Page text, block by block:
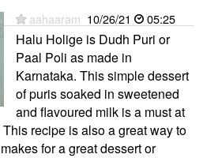
aahaaram 10/26/21 05:25
Halu Holige is Dudh Puri or
Paal Poli as made in
Karnataka. This simple dessert
of puris soaked in sweetened
and flavoured milk is a must at
recipe is also a great way to
for a great dessert or